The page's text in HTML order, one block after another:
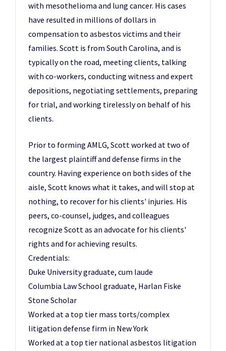
with mesothelioma and lung cancer. His cases
have resulted in millions of dollars in
compensation to asbestos victims and their
families. Scott is from South Carolina, and is
typically on the road, meeting clients, talking
with co-workers, conducting witness and expert
depositions, negotiating settlements, preparing
for trial, and working tirelessly on behalf of his
clients.
Prior to forming AMLG, Scott worked at two of
the largest plaintiff and defense firms in the
country. Having experience on both sides of the
aisle, Scott knows what it takes, and will stop at
nothing, to recover for his clients' injuries. His
peers, co-counsel, judges, and colleagues
recognize Scott as an advocate for his clients'
rights and for achieving results.
Credentials:
Duke University graduate, cum laude
Columbia Law School graduate, Harlan Fiske
Stone Scholar
Worked at a top tier mass torts/complex
litigation defense firm in New York
Worked at a top tier national asbestos litigation